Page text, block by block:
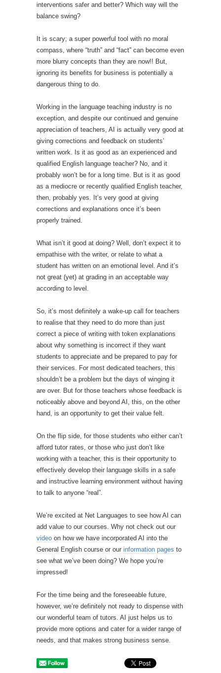
interventions safer and better? Which way will the
balance swing?
It is scary; a super powerful tool with no moral
compass, where “truth” and “fact” can become even
more blurry concepts than they are now!! But,
ignoring its benefits for business is potentially a
dangerous thing to do.
Working in the language teaching industry is no
exception, and despite our continued and genuine
appreciation of teachers, AI is actually very good at
giving corrections and feedback on students’
written work. Is it as good as an experienced and
qualified English language teacher? No, and it
probably won’t be for a long time. But is it as good
as a mediocre or recently qualified English teacher,
then, probably yes. It’s very good at giving
corrections and explanations once it’s been
properly trained.
What isn’t it good at doing? Well, don’t expect it to
empathise with the writer, or relate to what a
student has written on an emotional level. And it’s
not great (yet) at grading in an acceptable way
according to level.
So, it’s most definitely a wake-up call for teachers
to realise that they need to do more than just
correct a piece of writing with token explanations
about why something is incorrect if they want
students to appreciate and be prepared to pay for
their services. For most dedicated teachers, this
shouldn’t be a problem but the days of winging it
are over. But for those teachers whose feedback is
noticeably above and beyond AI, this, on the other
hand, is an opportunity to get their value felt.
On the flip side, for those students who either can’t
afford tutor rates, or those who just don’t like
working with a teacher, this is their opportunity to
effectively develop their language skills in a safe
and instructive learning environment without having
to talk to anyone “real”.
We’re excited at Net Languages to see how AI can
add value to our courses. Why not check out our
video on how we have incorporated AI into the
General English course or our information pages to
see what we’ve been doing? We hope you’re
impressed!
For the time being and the foreseeable future,
however, we’re definitely not ready to dispense with
our wonderful team of tutors. AI just helps us to
provide more options and cater for a wider range of
needs, and that makes strong business sense.